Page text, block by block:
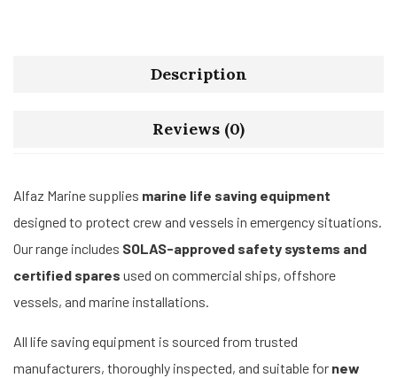
Description
Reviews (0)
Alfaz Marine supplies marine life saving equipment
designed to protect crew and vessels in emergency situations.
Our range includes SOLAS-approved safety systems and
certified spares used on commercial ships, offshore
vessels, and marine installations.
All life saving equipment is sourced from trusted
manufacturers, thoroughly inspected, and suitable for new